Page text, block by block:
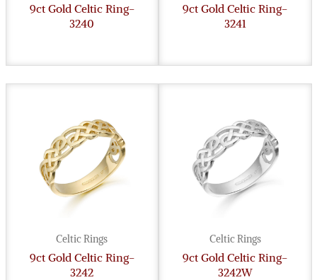
9ct Gold Celtic Ring-
3240
9ct Gold Celtic Ring-
3241
Celtic Rings
9ct Gold Celtic Ring-
3242
Celtic Rings
9ct Gold Celtic Ring-
3242W